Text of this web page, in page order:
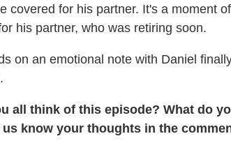
covered for his partner. It's a moment
his partner, who was retiring soon.
on an emotional note with Daniel
all think of this episode? What do
know your thoughts in the